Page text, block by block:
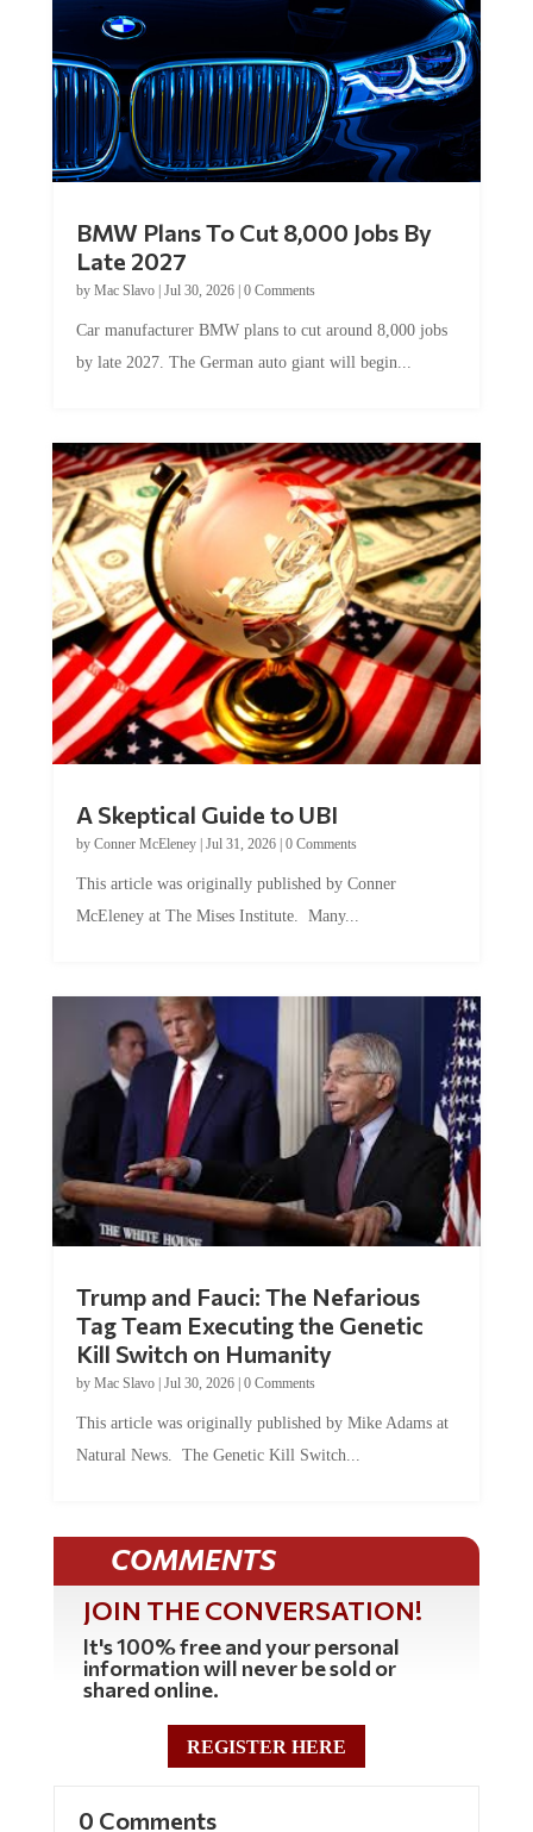
Late 2027
byMac Slavo|Jul 30, 2026
by late 2027. The German auto giant will begin...
by Conner McEleney |Jul 31, 2026|0 Comments
McEleney at The Mises Institute. Many...
Tag Team Executing the Genetic
Kill Switch on Humanity
byMac Slavo |Jul 30, 2026 | 0 Comments
Natural News. The Genetic Kill Switch...
COMMENTS
JOIN THE CONVERSATION!
It's 100% free and your personal
information will never be sold or
shared online.
REGISTER HERE